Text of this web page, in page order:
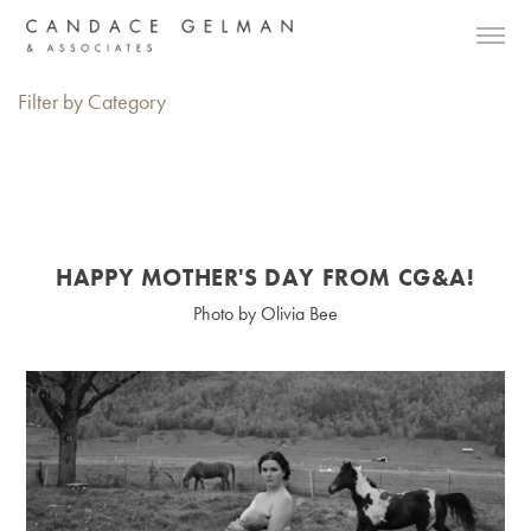
Filter by Category
HAPPY MOTHER'S DAY FROM CG&A!
Photo by Olivia Bee
Alberto Oviedo
Andre Rucker
Olivia Bee
Braylen Dion